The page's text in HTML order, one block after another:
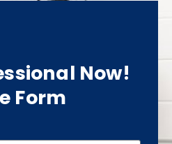
Now!
Form